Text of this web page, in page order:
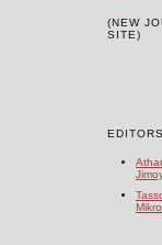
(NEW
SITE)
EDITORS